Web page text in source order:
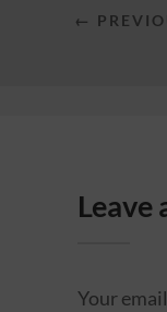
←
Leave
Your